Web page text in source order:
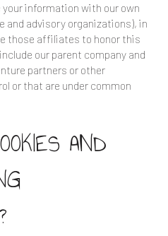
information with our own
and advisory organizations), in
those affiliates to honor this
our parent company and
partners or other
or that are under common
AND